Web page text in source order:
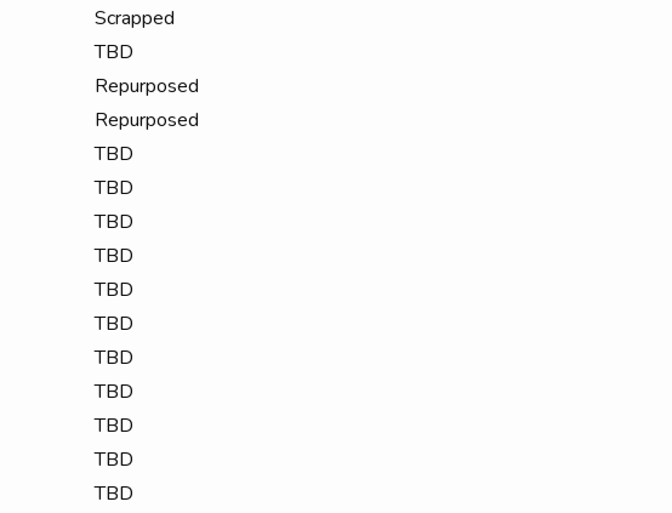
Scrapped
TBD
Repurposed
Repurposed
TBD
TBD
TBD
TBD
TBD
TBD
TBD
TBD
TBD
TBD
TBD